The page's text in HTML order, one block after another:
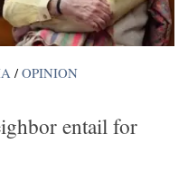
/ OPINION
entail for